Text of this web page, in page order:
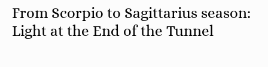
From Scorpio to Sagittarius season:
Light at the End of the Tunnel